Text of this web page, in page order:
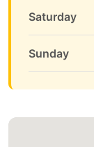
Saturday
Sunday